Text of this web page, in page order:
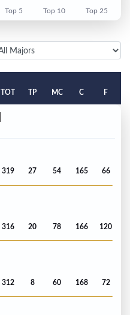
Top 5 Top 10 Top 25
TOT TP MC C F
319 27 54 165 66
316 20 78 166 120
312 8 60 168 72